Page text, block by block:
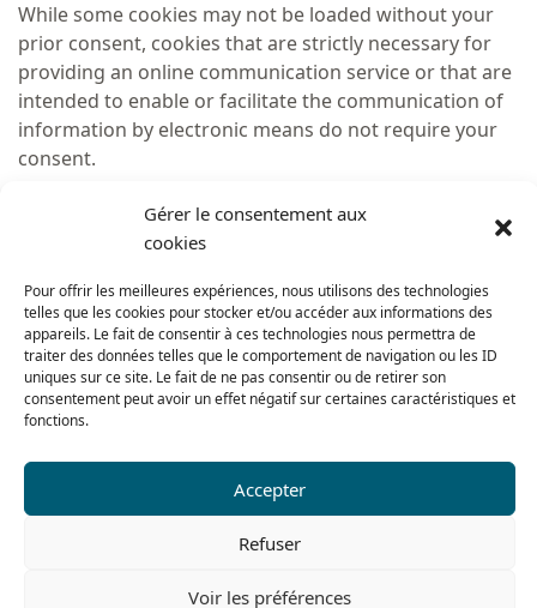
Gérer le consentement aux
cookies
Pour offrir les meilleures expériences, nous utilisons des technologies
telles que les cookies pour stocker et/ou accéder aux informations des
appareils. Le fait de consentir à ces technologies nous permettra de
traiter des données telles que le comportement de navigation ou les ID
uniques sur ce site. Le fait de ne pas consentir ou de retirer son
consentement peut avoir un effet négatif sur certaines caractéristiques et
fonctions.
Accepter
Refuser
Voir les préférences
While some cookies may not be loaded without your
prior consent, cookies that are strictly necessary for
providing an online communication service or that are
intended to enable or facilitate the communication of
information by electronic means do not require your
consent.
In accordance with the law, the following cookies may
be installed without your consent:
on the loading of cookies;
cookies for service authentication, including
cookies for ensuring the security of the authentication
mechanism, e.g. by limiting robotic or unexpected
access attempts;
shopping basket or for invoicing the user for the
product(s) and/or service(s) purchased;
user interface customisation cookies (e.g. for the
such customisation is an intrinsic and expected feature